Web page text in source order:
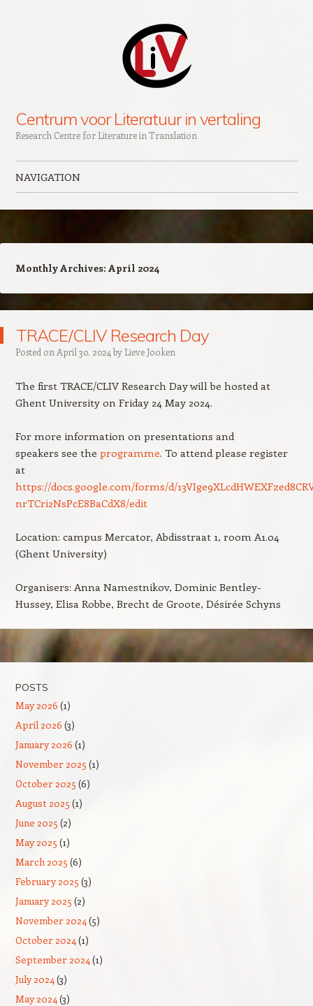
Centrum voor Literatuur in vertaling
Research Centre for Literature in Translation
NAVIGATION
Monthly Archives: April 2024
TRACE/CLIV Research Day
Posted on April 30, 2024 by Lieve Jooken
The first TRACE/CLIV Research Day will be hosted at
Ghent University on Friday 24 May 2024.
For more information on presentations and
speakers see the programme. To attend please register
at
https://docs.google.com/forms/d/
nrTCri2NsPcE8BaCdX8/edit
Location: campus Mercator, Abdisstraat 1, room A1.04
(Ghent University)
Organisers: Anna Namestnikov, Dominic Bentley-
Hussey, Elisa Robbe, Brecht de Groote, Désirée Schyns
Post navigation
POSTS
May 2026 (1)
April 2026 (3)
January 2026 (1)
November 2025 (1)
October 2025 (6)
August 2025 (1)
June 2025 (2)
May 2025 (1)
March 2025 (6)
February 2025 (3)
January 2025 (2)
November 2024(5)
October 2024(1)
September 2024(1)
July 2024(3)
May 2024(3)